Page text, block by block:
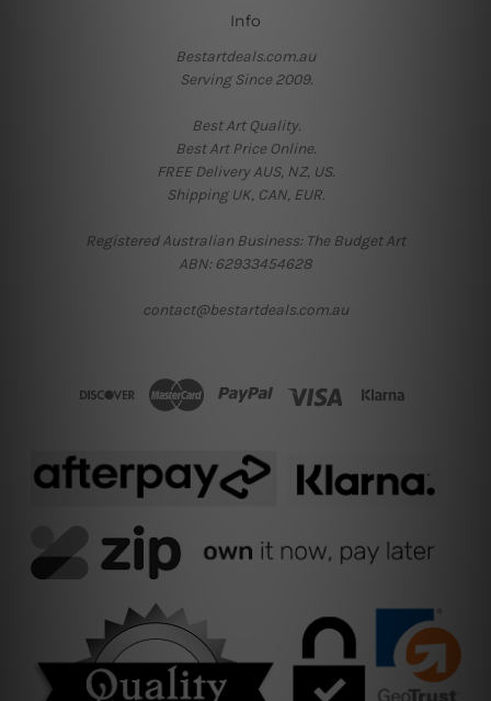
Info
Bestartdeals.com.au
Serving Since 2009.
Best Art Quality.
Best Art Price Online.
FREE Delivery AUS, NZ, US.
Shipping UK, CAN, EUR.
Registered Australian Business: The Budget Art
ABN: 62933454628
contact@bestartdeals.com.au